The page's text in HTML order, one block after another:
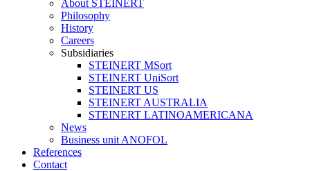
About STEINERT
Philosophy
History
Careers
Subsidiaries
STEINERT MSort
STEINERT UniSort
STEINERT US
STEINERT AUSTRALIA
STEINERT LATINOAMERICANA
News
Business unit ANOFOL
References
Contact